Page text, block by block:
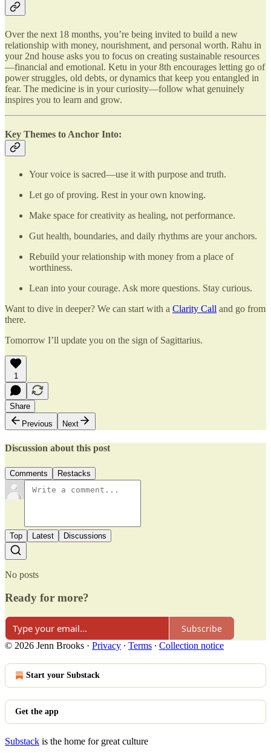
Over the next 18 months, you’re being invited to build a new
relationship with money, nourishment, and personal worth. Rahu in
your 2nd house asks you to focus on creating sustainable resources
—financial and emotional. Ketu in your 8th encourages letting go of
power struggles, old debts, or dynamics that keep you entangled in
fear. The medicine is in your curiosity—follow what genuinely
inspires you to learn and grow.
Key Themes to Anchor Into:
Your voice is sacred—use it with purpose and truth.
Let go of proving. Rest in your own knowing.
Make space for creativity as healing, not performance.
Gut health, boundaries, and daily rhythms are your anchors.
Rebuild your relationship with money from a place of
worthiness.
Lean into your courage. Ask more questions. Stay curious.
Want to dive in deeper? We can start with a Clarity Call and go from
there.
Tomorrow I’ll update you on the sign of Sagittarius.
1
Share
Previous
Next
Discussion about this post
Comments Restacks
Top Latest Discussions
No posts
Ready for more?
Subscribe
© 2026 Jenn Brooks · Privacy ∙ Terms ∙ Collection notice
Start your Substack
Get the app
Substack is the home for great culture